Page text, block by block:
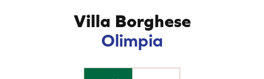
Villa Borghese
Olimpia